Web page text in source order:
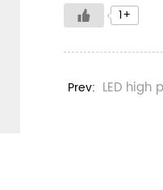
1+
Prev: LED